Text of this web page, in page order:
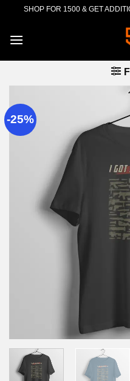
content
SHOP FOR 1500 & GET
-25%